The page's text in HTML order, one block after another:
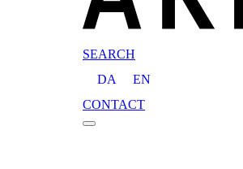
SEARCH
DA
EN
CONTACT